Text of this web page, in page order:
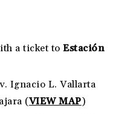
a ticket toEstación
Ignacio L. Vallarta
(VIEW MAP)